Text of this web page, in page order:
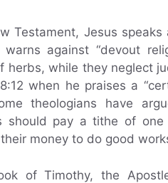
Testament, Jesus
against “devout
herbs, while they neglect
when he praises a
theologians have
should pay a tithe of
money to do good
of Timothy, the